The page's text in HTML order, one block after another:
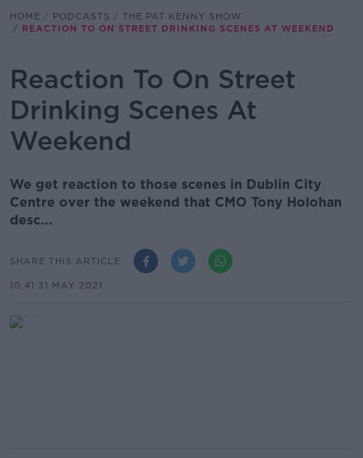
HOME PODCASTS
THE PAT KENNY SHOW
REACTION TO ON STREET DRINKING SCENES AT WEEKEND
Reaction To On Street
Drinking Scenes At
Weekend
We get reaction to those scenes in Dublin City
Centre over the weekend that CMO Tony Holohan
desc...
SHARE THIS ARTICLE
10.41 31 MAY 2021